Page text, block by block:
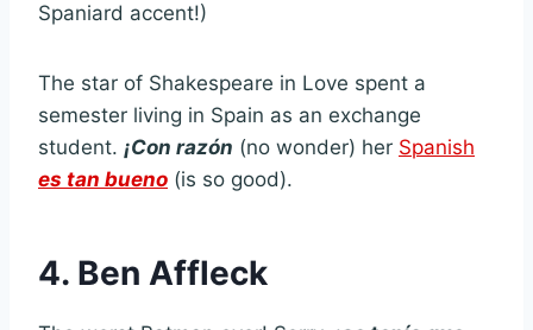
Spaniard accent!)
The star of Shakespeare in Love spent a
semester living in Spain as an exchange
student. ¡Con razón (no wonder) her Spanish
es tan bueno (is so good).
4. Ben Affleck